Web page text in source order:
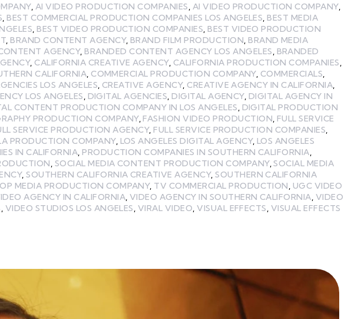
, AI VIDEO PRODUCTION COMPANIES, AI VIDEO PRODUCTION COMPANY,
, BEST COMMERCIAL PRODUCTION COMPANIES LOS ANGELES, BEST MEDIA
, BEST VIDEO PRODUCTION COMPANIES, BEST VIDEO PRODUCTION
, BRAND CONTENT AGENCY, BRAND FILM PRODUCTION, BRAND MEDIA
AGENCY, BRANDED CONTENT AGENCY LOS ANGELES, BRANDED
, CALIFORNIA CREATIVE AGENCY, CALIFORNIA PRODUCTION COMPANIES,
CALIFORNIA, COMMERCIAL PRODUCTION COMPANY, COMMERCIALS,
LOS ANGELES, CREATIVE AGENCY, CREATIVE AGENCY IN CALIFORNIA,
LOS ANGELES, DIGITAL AGENCIES, DIGITAL AGENCY, DIGITAL AGENCY IN
CONTENT PRODUCTION COMPANY IN LOS ANGELES, DIGITAL PRODUCTION
PRODUCTION COMPANY, FASHION VIDEO PRODUCTION, FULL SERVICE
SERVICE PRODUCTION AGENCY, FULL SERVICE PRODUCTION COMPANIES,
PRODUCTION COMPANY, LOS ANGELES DIGITAL AGENCY, LOS ANGELES
IN CALIFORNIA, PRODUCTION COMPANIES IN SOUTHERN CALIFORNIA,
, SOCIAL MEDIA CONTENT PRODUCTION COMPANY,SOCIAL MEDIA
,SOUTHERN CALIFORNIA CREATIVE AGENCY,SOUTHERN CALIFORNIA
MEDIA PRODUCTION COMPANY, TV COMMERCIAL PRODUCTION, UGC VIDEO
AGENCY IN CALIFORNIA, VIDEO AGENCY IN SOUTHERN CALIFORNIA, VIDEO
, VIDEO STUDIOS LOS ANGELES, VIRAL VIDEO,VISUAL EFFECTS, VISUAL EFFECTS